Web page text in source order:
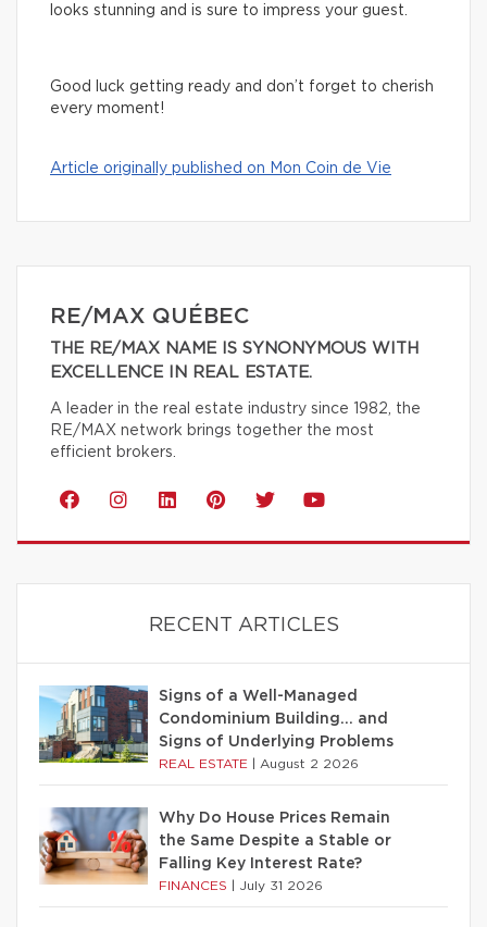
looks stunning and is sure to impress your guest.
Good luck getting ready and don’t forget to cherish
every moment!
Article originally published on Mon Coin de Vie
RE/MAX QUÉBEC
THE RE/MAX NAME IS SYNONYMOUS WITH
EXCELLENCE IN REAL ESTATE.
A leader in the real estate industry since 1982, the
RE/MAX network brings together the most
efficient brokers.
RECENT ARTICLES
Signs of a Well-Managed
Condominium Building… and
Signs of Underlying Problems
REAL ESTATE August 2 2026
Why Do House Prices Remain
the Same Despite a Stable or
Falling Key Interest Rate?
FINANCES July 31 2026